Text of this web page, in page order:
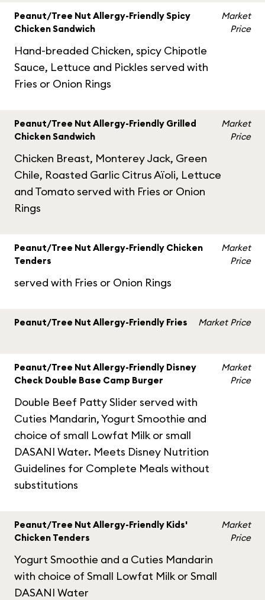
Peanut/Tree Nut Allergy-Friendly Spicy
Chicken Sandwich
Hand-breaded Chicken, spicy Chipotle
Sauce, Lettuce and Pickles served with
Fries or Onion Rings
Market
Price
Peanut/Tree Nut Allergy-Friendly Grilled
Chicken Sandwich
Chicken Breast, Monterey Jack, Green
Chile, Roasted Garlic Citrus Aïoli, Lettuce
and Tomato served with Fries or Onion
Rings
Market
Price
Peanut/Tree Nut Allergy-Friendly Chicken
Tenders
served with Fries or Onion Rings
Market
Price
Peanut/Tree Nut Allergy-Friendly Fries Market Price
Peanut/Tree Nut Allergy-Friendly Disney
Check Double Base Camp Burger
Double Beef Patty Slider served with
Cuties Mandarin, Yogurt Smoothie and
choice of small Lowfat Milk or small
DASANI Water. Meets Disney Nutrition
Guidelines for Complete Meals without
substitutions
Market
Price
Peanut/Tree Nut Allergy-Friendly Kids'
Chicken Tenders
Yogurt Smoothie and a Cuties Mandarin
with choice of Small Lowfat Milk or Small
DASANI Water
Market
Price